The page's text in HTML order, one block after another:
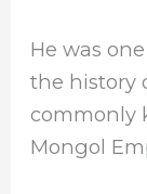
He was
the history
commonly
Mongol